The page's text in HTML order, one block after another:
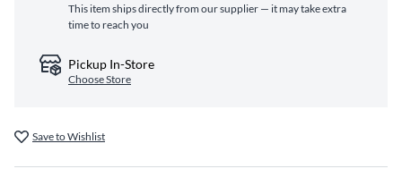
This item ships directly from our supplier — it may take extra
time to reach you
Pickup In-Store
Choose Store
Save to Wishlist